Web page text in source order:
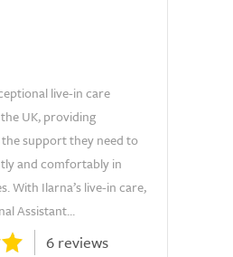
live-in care
UK, providing
support they need to
and comfortably in
With Ilarna’s live-in care,
Assistant...
6 reviews